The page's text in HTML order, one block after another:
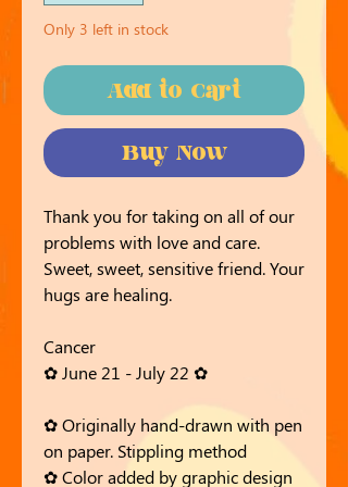
Only 3 left in stock
Add to Cart
Buy Now
Thank you for taking on all of our
problems with love and care.
Sweet, sweet, sensitive friend. Your
hugs are healing.
Cancer
✿ June 21 - July 22 ✿
✿ Originally hand-drawn with pen
on paper. Stippling method
✿ Color added by graphic design